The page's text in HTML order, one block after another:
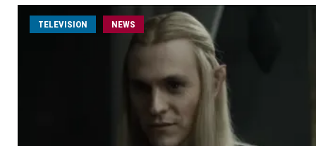
TELEVISION NEWS